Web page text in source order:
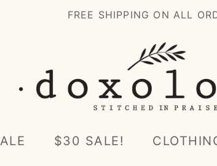
FREE SHIPPING ON ALL
$30 SALE!